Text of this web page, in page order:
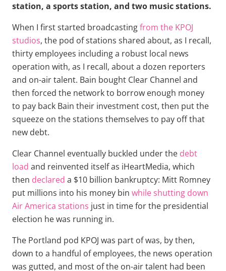
station, a sports station, and two music stations.
When I first started broadcastingfrom the KPOJ
studios, the pod of stations shared about, as I recall,
thirty employees including a robust local news
operation with, as I recall, about a dozen reporters
and on-air talent. Bain bought Clear Channel and
then forced the network to borrow enough money
to pay back Bain their investment cost, then put the
squeeze on the stations themselves to pay off that
new debt.
Clear Channel eventually buckled under the debt
load and reinvented itself as iHeartMedia, which
then declared a $10 billion bankruptcy: Mitt Romney
put millions into his money bin while shutting down
Air America stations just in time for the presidential
election he was running in.
The Portland pod KPOJ was part of was, by then,
down to a handful of employees, the news operation
was gutted, and most of the on-air talent had been